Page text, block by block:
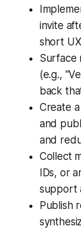
invite
short
Surface
(e.g.,
back
Create
and
and
Collect
IDs, or
support
Publish